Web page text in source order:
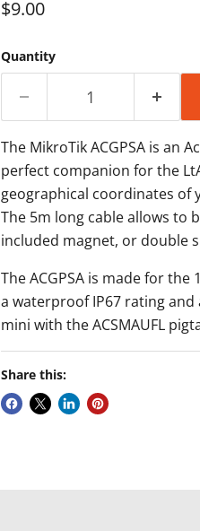
Current price
$9.00
Quantity
The MikroTik ACGPSA is an
perfect companion for the
geographical coordinates of
The 5m long cableallows to
included magnet, or double
The ACGPSA is made for the
a waterproofIP67 rating and
mini with the ACSMAUFL
Share this: